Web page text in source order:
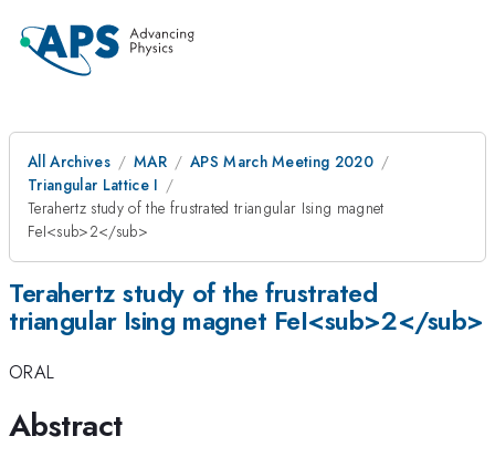
All Archives MAR
APS March Meeting 2020
Triangular Lattice I
Terahertz study of the frustrated triangular Ising magnet
FeI<sub>2</sub>
Terahertz study of the frustrated
triangular Ising magnet FeI<sub>2</sub>
ORAL
Abstract